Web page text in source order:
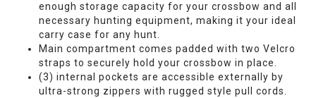
enough storage capacity for your crossbow and all
necessary hunting equipment, making it your ideal
carry case for any hunt.
Main compartment comes padded with two Velcro
straps to securely hold your crossbow in place.
(3) internal pockets are accessible externally by
ultra-strong zippers with rugged style pull cords.